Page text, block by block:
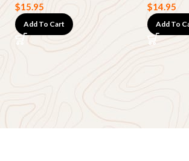
$15.95
Add To Cart
$14.95
Add To